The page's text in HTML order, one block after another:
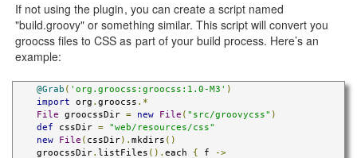
If not using the plugin, you can create a script named
"build.groovy" or something similar. This script will convert you
groocss files to CSS as part of your build process. Here’s an
example:
@Grab ( 'org.groocss:groocss:1.0-M3' )
import org . groocss .*
File groocssDir = new File ( "src/groovycss" )
def cssDir =
"web/resources/css"
new
File ( cssDir). mkdirs ()
    groocssDir
. listFiles (). each { f
->